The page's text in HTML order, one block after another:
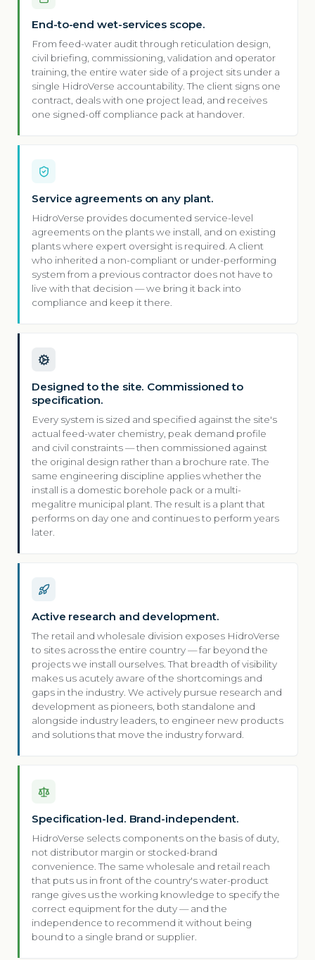
End-to-end wet-services scope.
From feed-water audit through reticulation design,
civil briefing, commissioning, validation and operator
training, the entire water side of a project sits under a
single HidroVerse accountability. The client signs one
contract, deals with one project lead, and receives
one signed-off compliance pack at handover.
Service agreements on any plant.
HidroVerse provides documented service-level
agreements on the plants we install, and on existing
plants where expert oversight is required. A client
who inherited a non-compliant or under-performing
system from a previous contractor does not have to
live with that decision — we bring it back into
compliance and keep it there.
Designed to the site. Commissioned to
specification.
Every system is sized and specified against the site's
actual feed-water chemistry, peak demand profile
and civil constraints — then commissioned against
the original design rather than a brochure rate. The
same engineering discipline applies whether the
install is a domestic borehole pack or a multi-
megalitre municipal plant. The result is a plant that
performs on day one and continues to perform years
later.
Active research and development.
The retail and wholesale division exposes HidroVerse
to sites across the entire country — far beyond the
projects we install ourselves. That breadth of visibility
makes us acutely aware of the shortcomings and
gaps in the industry. We actively pursue research and
development as pioneers, both standalone and
alongside industry leaders, to engineer new products
and solutions that move the industry forward.
Specification-led. Brand-independent.
HidroVerse selects components on the basis of duty,
not distributor margin or stocked-brand
convenience. The same wholesale and retail reach
that puts us in front of the country's water-product
range gives us the working knowledge to specify the
correct equipment for the duty — and the
independence to recommend it without being
bound to a single brand or supplier.